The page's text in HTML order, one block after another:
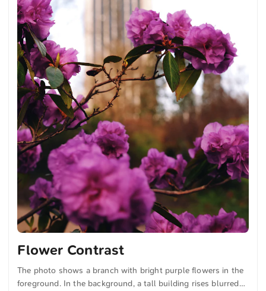
Flower Contrast
The photo shows a branch with bright purple flowers in the
foreground. In the background, a tall building rises blurred